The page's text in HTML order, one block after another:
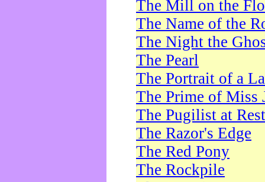
The Mill on the
The Name of the
The Night the
The Pearl
The Portrait of a
The Prime of Miss
The Pugilist at Rest
The Razor's Edge
The Red Pony
The Rockpile